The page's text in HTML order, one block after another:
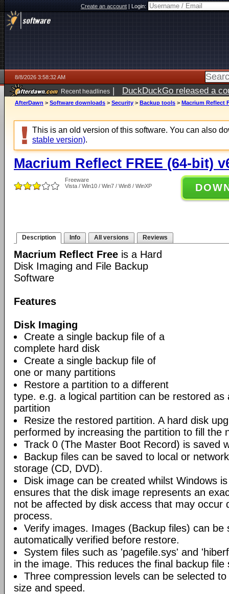
Create an account|Login:
8/8/2026 3:58:32 AM
Recent headlines | DuckDuckGo released a
AfterDawn > Software downloads > Security > Backup tools > Macrium Reflect
This is an old version of this software. You can also
stable version).
Macrium Reflect FREE (64-bit)
Freeware
Vista / Win10 / Win7 / Win8 / WinXP
Description Info All versions Reviews
Macrium Reflect Free is a Hard
Disk Imaging and File Backup
Software
Features
Disk Imaging
Create a single backup file of a
complete hard disk
Create a single backup file of
one or many partitions
Restore a partition to a different
type. e.g. a logical partition can be restored as
partition
Resize the restored partition. A hard disk
performed by increasing the partition to fill the
Track 0 (The Master Boot Record) is saved
Backup files can be saved to local or
storage (CD, DVD).
Disk image can be created whilst Windows
ensures that the disk image represents an
not be affected by disk access that may occur
process.
Verify images. Images (Backup files) can be
automatically verified before restore.
System files such as 'pagefile.sys' and
in the image. This reduces the final backup file
Three compression levels can be selected
size and speed.